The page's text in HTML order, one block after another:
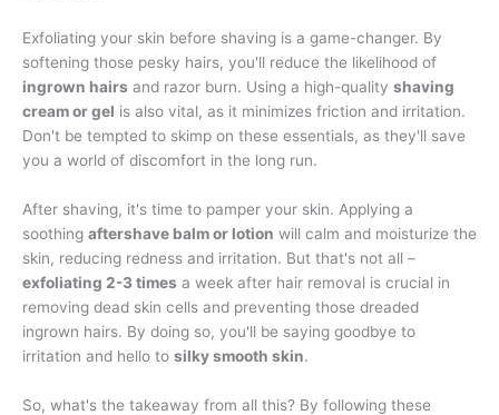
Exfoliating your skin before shaving is a game-changer. By
softening those pesky hairs, you'll reduce the likelihood of
ingrown hairs and razor burn. Using a high-quality shaving
cream or gel is also vital, as it minimizes friction and irritation.
Don't be tempted to skimp on these essentials, as they'll save
you a world of discomfort in the long run.
After shaving, it's time to pamper your skin. Applying a
soothing aftershave balm or lotion will calm and moisturize the
skin, reducing redness and irritation. But that's not all –
exfoliating 2-3 times a week after hair removal is crucial in
removing dead skin cells and preventing those dreaded
ingrown hairs. By doing so, you'll be saying goodbye to
irritation and hello to silky smooth skin.
So, what's the takeaway from all this? By following these